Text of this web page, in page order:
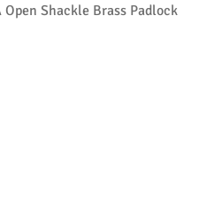
Open Shackle Brass Padlock